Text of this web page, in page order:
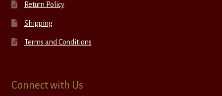
Return Policy
Shipping
Terms and Conditions
Connect with Us